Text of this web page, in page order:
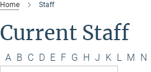
Home Staff
Current Staff
A B C D E F G H J K L M N